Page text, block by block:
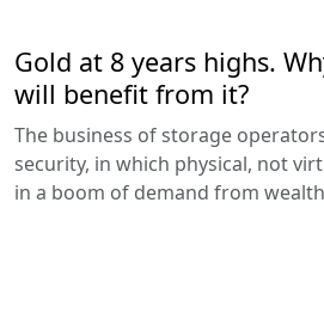
Gold at 8 years highs.
will benefit from it?
The business of storage
security, in which physical, not
in a boom of demand from